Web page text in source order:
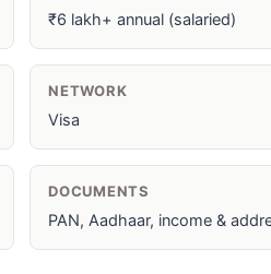
₹6 lakh+ annual (salaried)
NETWORK
Visa
DOCUMENTS
PAN, Aadhaar, income &